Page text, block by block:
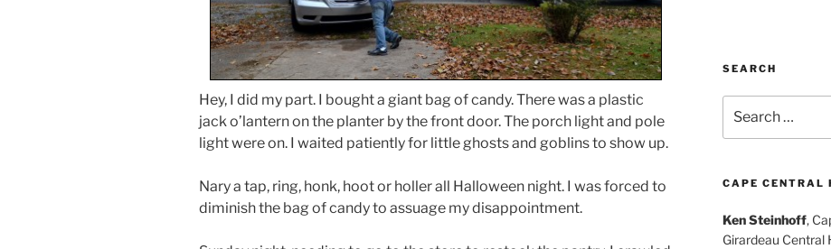
Hey, I did my part. I bought a giant bag of candy. There was a plastic
jack o’lantern on the planter by the front door. The porch light and pole
light were on. I waited patiently for little ghosts and goblins to show up.
Nary a tap, ring, honk, hoot or holler all Halloween night. I was forced to
diminish the bag of candy to assuage my disappointment.
SEARCH
for:
CAPE CENTRAL
Ken Steinhoff,
Girardeau Central